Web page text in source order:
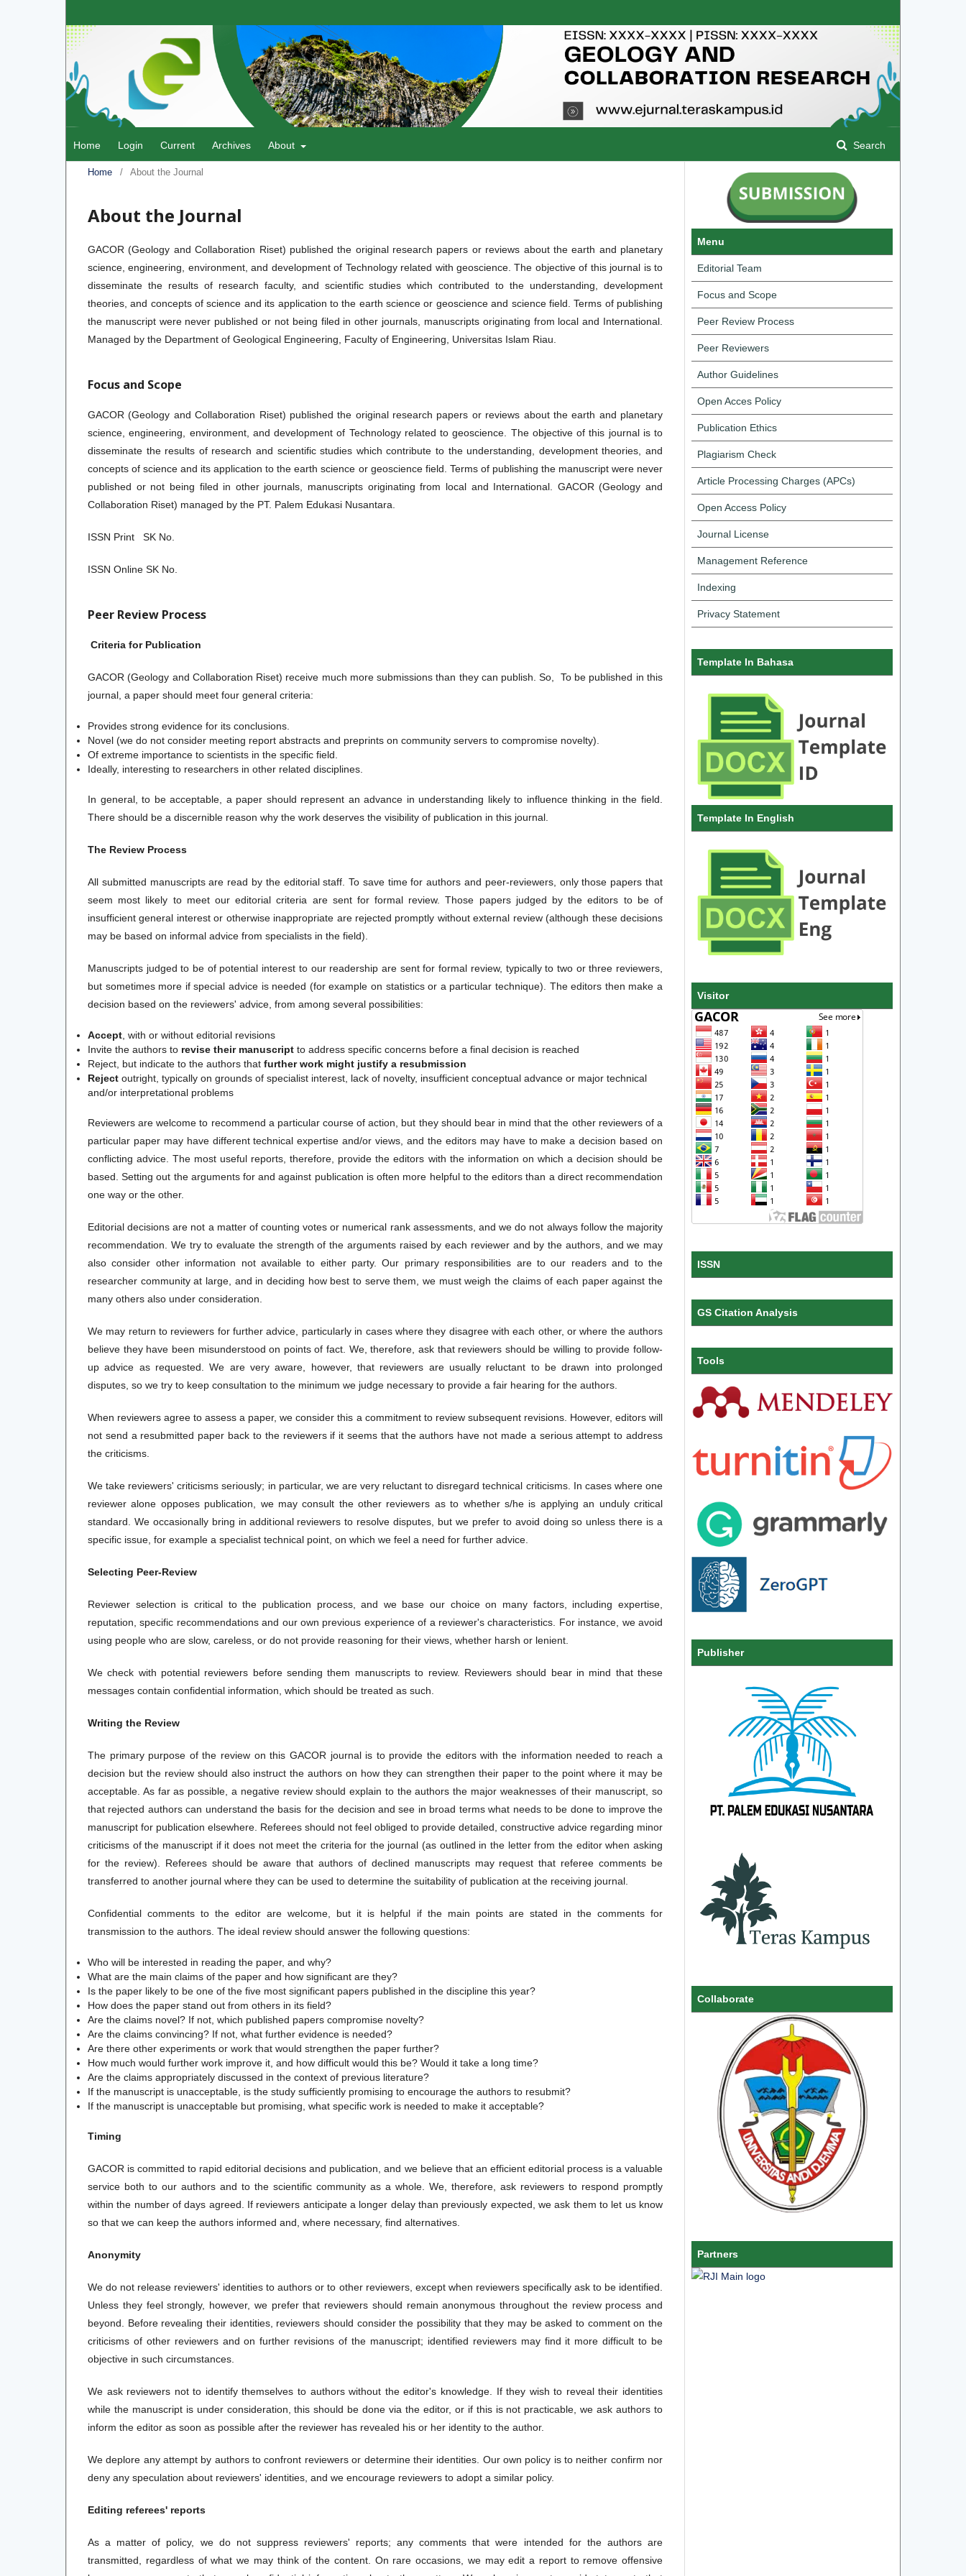
Home Login Current Archives About Search
Home / About the Journal
About the Journal
GACOR (Geology and Collaboration Riset) published the original research papers or reviews about the earth and planetary
science, engineering, environment, and development of Technology related with geoscience. The objective of this journal is to
disseminate the results of research faculty, and scientific studies which contributed to the understanding, development
theories, and concepts of science and its application to the earth science or geoscience and science field. Terms of publishing
the manuscript were never published or not being filed in other journals, manuscripts originating from local and International.
Managed by the Department of Geological Engineering, Faculty of Engineering, Universitas Islam Riau.
Focus and Scope
GACOR (Geology and Collaboration Riset) published the original research papers or reviews about the earth and planetary
science, engineering, environment, and development of Technology related to geoscience. The objective of this journal is to
disseminate the results of research and scientific studies which contribute to the understanding, development theories, and
concepts of science and its application to the earth science or geoscience field. Terms of publishing the manuscript were never
published or not being filed in other journals, manuscripts originating from local and International. GACOR (Geology and
Collaboration Riset) managed by the PT. Palem Edukasi Nusantara.
ISSN Print SK No.
ISSN Online SK No.
Peer Review Process
Criteria for Publication
GACOR (Geology and Collaboration Riset) receive much more submissions than they can publish. So, To be published in this
journal, a paper should meet four general criteria:
Provides strong evidence for its conclusions.
Novel (we do not consider meeting report abstracts and preprints on community servers to compromise novelty).
Of extreme importance to scientists in the specific field.
Ideally, interesting to researchers in other related disciplines.
In general, to be acceptable, a paper should represent an advance in understanding likely to influence thinking in the field.
There should be a discernible reason why the work deserves the visibility of publication in this journal.
The Review Process
All submitted manuscripts are read by the editorial staff. To save time for authors and peer-reviewers, only those papers that
seem most likely to meet our editorial criteria are sent for formal review. Those papers judged by the editors to be of
insufficient general interest or otherwise inappropriate are rejected promptly without external review (although these decisions
may be based on informal advice from specialists in the field).
Manuscripts judged to be of potential interest to our readership are sent for formal review, typically to two or three reviewers,
but sometimes more if special advice is needed (for example on statistics or a particular technique). The editors then make a
decision based on the reviewers' advice, from among several possibilities:
Accept, with or without editorial revisions
Invite the authors to revise their manuscript to address specific concerns before a final decision is reached
Reject, but indicate to the authors that further work might justify a resubmission
Reject outright, typically on grounds of specialist interest, lack of novelty, insufficient conceptual advance or major technical
and/or interpretational problems
Reviewers are welcome to recommend a particular course of action, but they should bear in mind that the other reviewers of a
particular paper may have different technical expertise and/or views, and the editors may have to make a decision based on
conflicting advice. The most useful reports, therefore, provide the editors with the information on which a decision should be
based. Setting out the arguments for and against publication is often more helpful to the editors than a direct recommendation
one way or the other.
Editorial decisions are not a matter of counting votes or numerical rank assessments, and we do not always follow the majority
recommendation. We try to evaluate the strength of the arguments raised by each reviewer and by the authors, and we may
also consider other information not available to either party. Our primary responsibilities are to our readers and to the
researcher community at large, and in deciding how best to serve them, we must weigh the claims of each paper against the
many others also under consideration.
We may return to reviewers for further advice, particularly in cases where they disagree with each other, or where the authors
believe they have been misunderstood on points of fact. We, therefore, ask that reviewers should be willing to provide follow-
up advice as requested. We are very aware, however, that reviewers are usually reluctant to be drawn into prolonged
disputes, so we try to keep consultation to the minimum we judge necessary to provide a fair hearing for the authors.
When reviewers agree to assess a paper, we consider this a commitment to review subsequent revisions. However, editors will
not send a resubmitted paper back to the reviewers if it seems that the authors have not made a serious attempt to address
the criticisms.
We take reviewers' criticisms seriously; in particular, we are very reluctant to disregard technical criticisms. In cases where one
reviewer alone opposes publication, we may consult the other reviewers as to whether s/he is applying an unduly critical
standard. We occasionally bring in additional reviewers to resolve disputes, but we prefer to avoid doing so unless there is a
specific issue, for example a specialist technical point, on which we feel a need for further advice.
Selecting Peer-Review
Reviewer selection is critical to the publication process, and we base our choice on many factors, including expertise,
reputation, specific recommendations and our own previous experience of a reviewer's characteristics. For instance, we avoid
using people who are slow, careless, or do not provide reasoning for their views, whether harsh or lenient.
We check with potential reviewers before sending them manuscripts to review. Reviewers should bear in mind that these
messages contain confidential information, which should be treated as such.
Writing the Review
The primary purpose of the review on this GACOR journal is to provide the editors with the information needed to reach a
decision but the review should also instruct the authors on how they can strengthen their paper to the point where it may be
acceptable. As far as possible, a negative review should explain to the authors the major weaknesses of their manuscript, so
that rejected authors can understand the basis for the decision and see in broad terms what needs to be done to improve the
manuscript for publication elsewhere. Referees should not feel obliged to provide detailed, constructive advice regarding minor
criticisms of the manuscript if it does not meet the criteria for the journal (as outlined in the letter from the editor when asking
for the review). Referees should be aware that authors of declined manuscripts may request that referee comments be
transferred to another journal where they can be used to determine the suitability of publication at the receiving journal.
Confidential comments to the editor are welcome, but it is helpful if the main points are stated in the comments for
transmission to the authors. The ideal review should answer the following questions:
Who will be interested in reading the paper, and why?
What are the main claims of the paper and how significant are they?
Is the paper likely to be one of the five most significant papers published in the discipline this year?
How does the paper stand out from others in its field?
Are the claims novel? If not, which published papers compromise novelty?
Are the claims convincing? If not, what further evidence is needed?
Are there other experiments or work that would strengthen the paper further?
How much would further work improve it, and how difficult would this be? Would it take a long time?
Are the claims appropriately discussed in the context of previous literature?
If the manuscript is unacceptable, is the study sufficiently promising to encourage the authors to resubmit?
If the manuscript is unacceptable but promising, what specific work is needed to make it acceptable?
Timing
GACOR is committed to rapid editorial decisions and publication, and we believe that an efficient editorial process is a valuable
service both to our authors and to the scientific community as a whole. We, therefore, ask reviewers to respond promptly
within the number of days agreed. If reviewers anticipate a longer delay than previously expected, we ask them to let us know
so that we can keep the authors informed and, where necessary, find alternatives.
Anonymity
We do not release reviewers' identities to authors or to other reviewers, except when reviewers specifically ask to be identified.
Unless they feel strongly, however, we prefer that reviewers should remain anonymous throughout the review process and
beyond. Before revealing their identities, reviewers should consider the possibility that they may be asked to comment on the
criticisms of other reviewers and on further revisions of the manuscript; identified reviewers may find it more difficult to be
objective in such circumstances.
We ask reviewers not to identify themselves to authors without the editor's knowledge. If they wish to reveal their identities
while the manuscript is under consideration, this should be done via the editor, or if this is not practicable, we ask authors to
inform the editor as soon as possible after the reviewer has revealed his or her identity to the author.
We deplore any attempt by authors to confront reviewers or determine their identities. Our own policy is to neither confirm nor
deny any speculation about reviewers' identities, and we encourage reviewers to adopt a similar policy.
Editing referees' reports
As a matter of policy, we do not suppress reviewers' reports; any comments that were intended for the authors are
transmitted, regardless of what we may think of the content. On rare occasions, we may edit a report to remove offensive
Menu
Editorial Team
Focus and Scope
Peer Review Process
Peer Reviewers
Author Guidelines
Open Acces Policy
Publication Ethics
Plagiarism Check
Article Processing Charges (APCs)
Open Access Policy
Journal License
Management Reference
Indexing
Privacy Statement
Template In Bahasa
Template In English
Visitor
ISSN
GS Citation Analysis
Tools
Publisher
Collaborate
Partners